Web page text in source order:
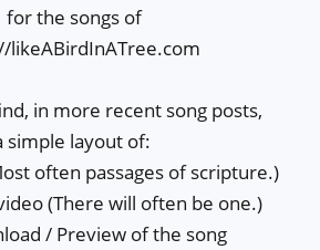
in more recent song posts,
simple layout of:
often passages of scripture.)
(There will often be one.)
/ Preview of the song